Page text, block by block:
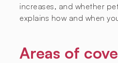
increases, and whether
explains how and when
Areas of